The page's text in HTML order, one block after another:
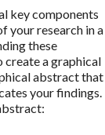
key components
your research in a
these
create a graphical
abstract that
your findings.